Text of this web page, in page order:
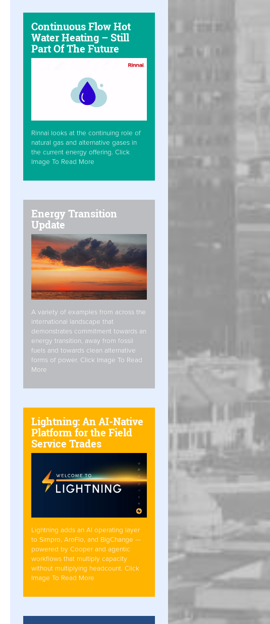
Continuous Flow Hot
Water Heating – Still
Part Of The Future
Rinnai looks at the continuing role of
natural gas and alternative gases in
the current energy offering. Click
Image To Read More
Energy Transition
Update
A variety of examples from across the
international landscape that
demonstrates commitment towards an
energy transition, away from fossil
fuels and towards clean alternative
forms of power. Click Image To Read
More
Lightning: An AI-Native
Platform for the Field
Service Trades
Lightning adds an AI operating layer
to Simpro, AroFlo, and BigChange —
powered by Cooper and agentic
workflows that multiply capacity
without multiplying headcount. Click
Image To Read More